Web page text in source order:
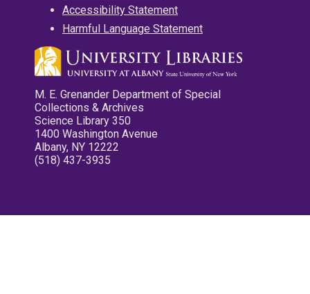
Accessibility Statement
Harmful Language Statement
M. E. Grenander Department of Special
Collections & Archives
Science Library 350
1400 Washington Avenue
Albany, NY 12222
(518) 437-3935